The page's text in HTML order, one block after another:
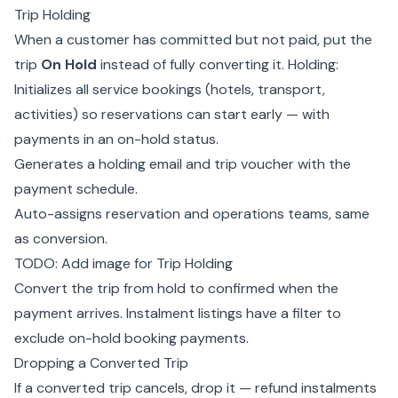
Trip Holding
When a customer has committed but not paid, put the
trip On Hold instead of fully converting it. Holding:
Initializes all service bookings (hotels, transport,
activities) so reservations can start early — with
payments in an on-hold status.
Generates a holding email and trip voucherwith the
payment schedule.
Auto-assigns reservation and operations teams, same
as conversion.
TODO: Add image for Trip Holding
Convert the trip from hold to confirmed when the
payment arrives. Instalment listings have a filter to
exclude on-hold booking payments.
Dropping a Converted Trip
If a converted trip cancels, drop it — refund instalments